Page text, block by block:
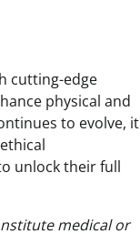
cutting-edge
physical and
to evolve, it
unlock their full
medical or